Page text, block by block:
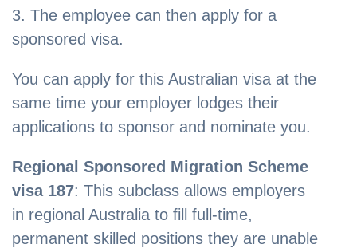
3. The employee can then apply for a
sponsored visa.
You can apply for this Australian visa at the
same time your employer lodges their
applications to sponsor and nominate you.
Regional Sponsored Migration Scheme
visa 187: This subclass allows employers
in regional Australia to fill full-time,
permanent skilled positions they are unable